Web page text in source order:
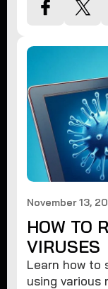
November 13,
HOW TO
VIRUSES
Learn how to
using various